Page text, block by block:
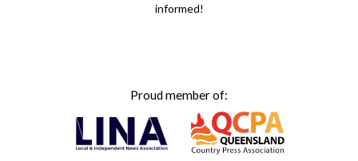
informed!
Proud member of: